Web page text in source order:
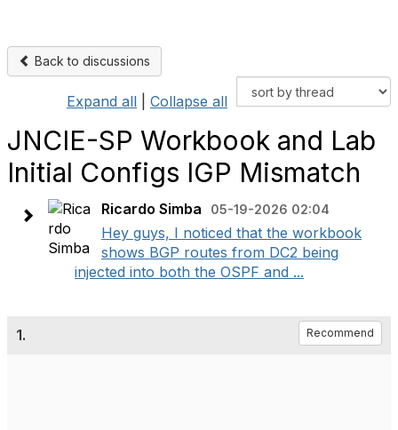
Back to discussions
Expand all Collapse all
JNCIE-SP Workbook and Lab
Initial Configs IGP Mismatch
Ricardo Simba 05-19-2026 02:04
Hey guys, I noticed that the workbook
shows BGP routes from DC2 being
injected into both the OSPF and ...
1. Recommend